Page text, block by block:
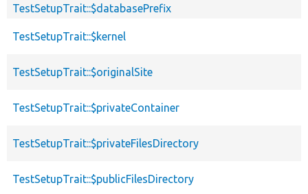
TestSetupTrait::$databasePrefix
TestSetupTrait::$kernel
TestSetupTrait::$originalSite
TestSetupTrait::$privateContainer
TestSetupTrait::$privateFilesDirectory
TestSetupTrait::$publicFilesDirectory